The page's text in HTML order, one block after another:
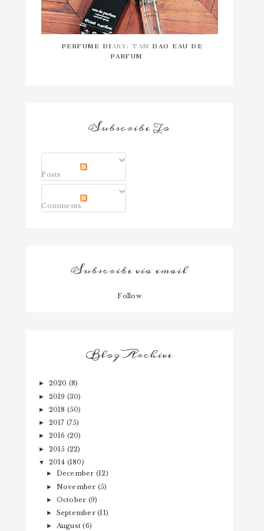
PERFUME DIARY: TAM DAO EAU DE
PARFUM
Subscribe To
Posts
Comments
Subscribe via email
Follow
Blog Archive
► 2020 (8)
► 2019 (30)
► 2018 (50)
► 2017 (75)
► 2016 (20)
► 2015 (22)
▼ 2014 (180)
► December (12)
► November (5)
► October (9)
► September(11)
► August(6)